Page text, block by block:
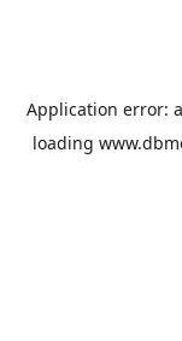
Application error: a
loading